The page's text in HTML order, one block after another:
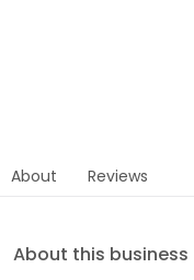
About Reviews
About this business